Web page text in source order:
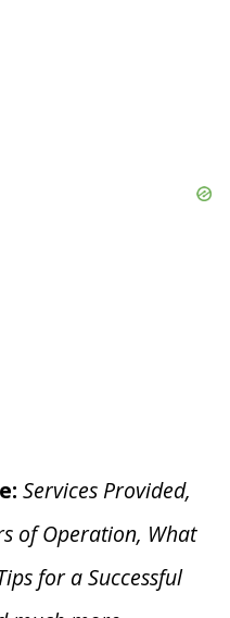
Services Provided,
of Operation, What
for a Successful